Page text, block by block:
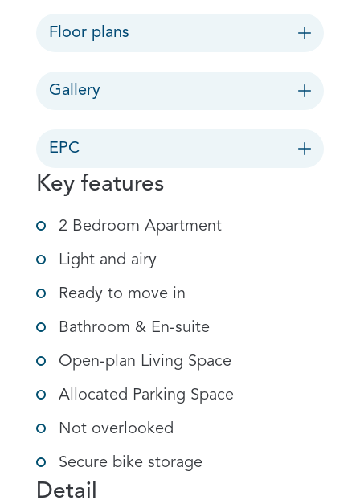
Floor plans
Gallery
EPC
Key features
2 Bedroom Apartment
Light and airy
Ready to move in
Bathroom & En-suite
Open-plan Living Space
Allocated Parking Space
Not overlooked
Secure bike storage
Detail